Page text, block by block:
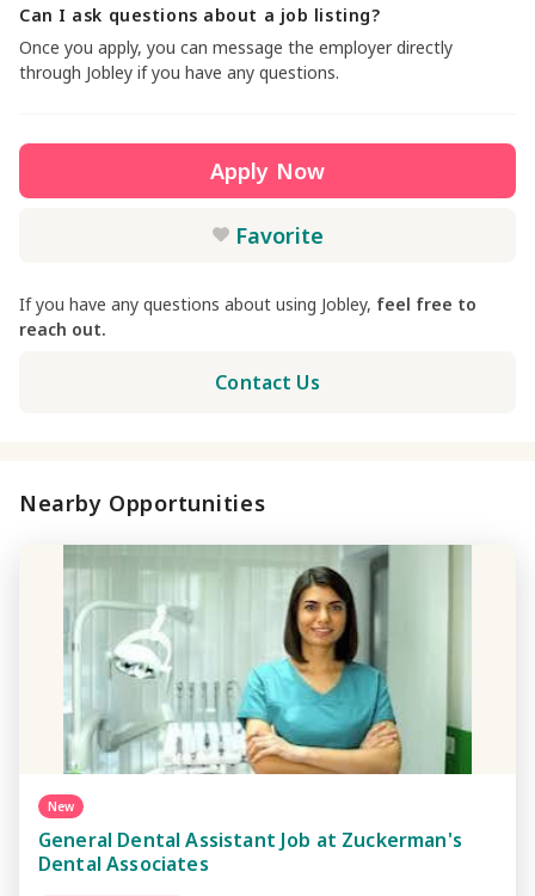
Can I ask questions about a job listing?
Once you apply, you can message the employer directly
through Jobley if you have any questions.
Apply Now
Favorite
If you have any questions about using Jobley, feel free to
reach out.
Contact Us
Nearby Opportunities
New
General Dental Assistant Job at Zuckerman's
Dental Associates